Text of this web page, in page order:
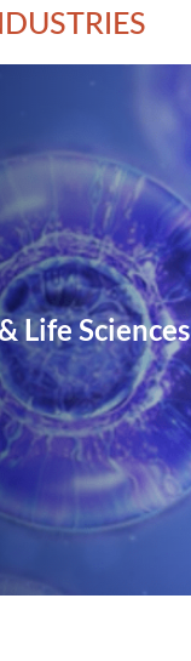
Life Sciences